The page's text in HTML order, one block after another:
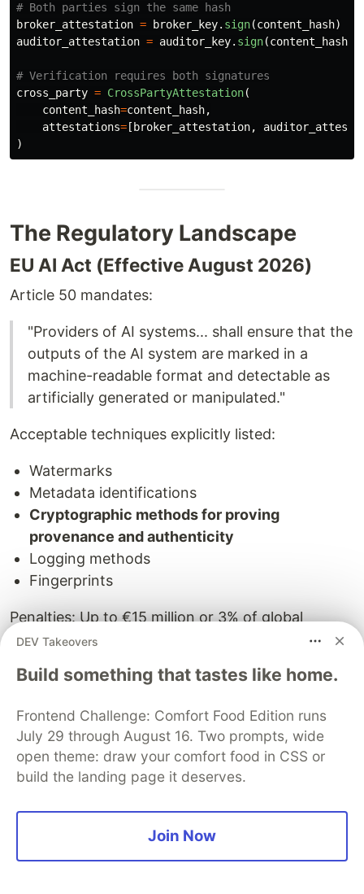
broker_attestation = broker_key. sign(content_hash)
auditor_attestation = auditor_key. sign(content_hash
cross_party = CrossPartyAttestation(
content_hash=content_hash,
attestations=[broker_attestation,
)
The Regulatory Landscape
EU AI Act (Effective August 2026)
Article 50 mandates:
"Providers of AI systems... shall ensure that the
outputs of the AI system are marked in a
machine-readable format and detectable as
artificially generated or manipulated."
Acceptable techniques explicitly listed:
Watermarks
Metadata identifications
Cryptographic methods for proving
provenance and authenticity
Logging methods
Fingerprints
Penalties: Up to €15 million or 3% of global
revenue.
NIST AI 100-4 (November 2024)
concluded:
"There is no perfect solution for managing the
risks posed by synthetic content."
centered on provenance mechanisms.
endorsed C2PA as the leading standard.
DEV Takeovers
Build something that tastes like home.
Frontend Challenge: Comfort Food Edition runs
July 29 through August 16. Two prompts, wide
open theme: draw your comfort food in CSS or
build the landing page it deserves.
Join Now